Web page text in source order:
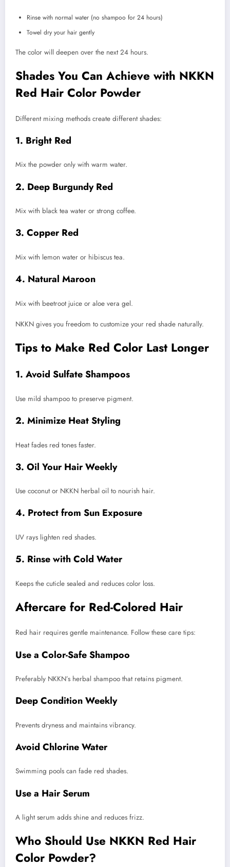
Rinse with normal water (no shampoo for 24 hours)
Towel dry your hair gently
The color will deepen over the next 24 hours.
Shades You Can Achieve with NKKN
Red Hair Color Powder
Different mixing methods create different shades:
1. Bright Red
Mix the powder only with warm water.
2. Deep Burgundy Red
Mix with black tea water or strong coffee.
3. Copper Red
Mix with lemon water or hibiscus tea.
4. Natural Maroon
Mix with beetroot juice or aloe vera gel.
NKKN gives you freedom to customize your red shade naturally.
Tips to Make Red Color Last Longer
1. Avoid Sulfate Shampoos
Use mild shampoo to preserve pigment.
2. Minimize Heat Styling
Heat fades red tones faster.
3. Oil Your Hair Weekly
Use coconut or NKKN herbal oil to nourish hair.
4. Protect from Sun Exposure
UV rays lighten red shades.
5. Rinse with Cold Water
Keeps the cuticle sealed and reduces color loss.
Aftercare for Red-Colored Hair
Red hair requires gentle maintenance. Follow these care tips:
Use a Color-Safe Shampoo
Preferably NKKN’s herbal shampoo that retains pigment.
Deep Condition Weekly
Prevents dryness and maintains vibrancy.
Avoid Chlorine Water
Swimming pools can fade red shades.
Use a Hair Serum
A light serum adds shine and reduces frizz.
Who Should Use NKKN Red Hair
Color Powder?